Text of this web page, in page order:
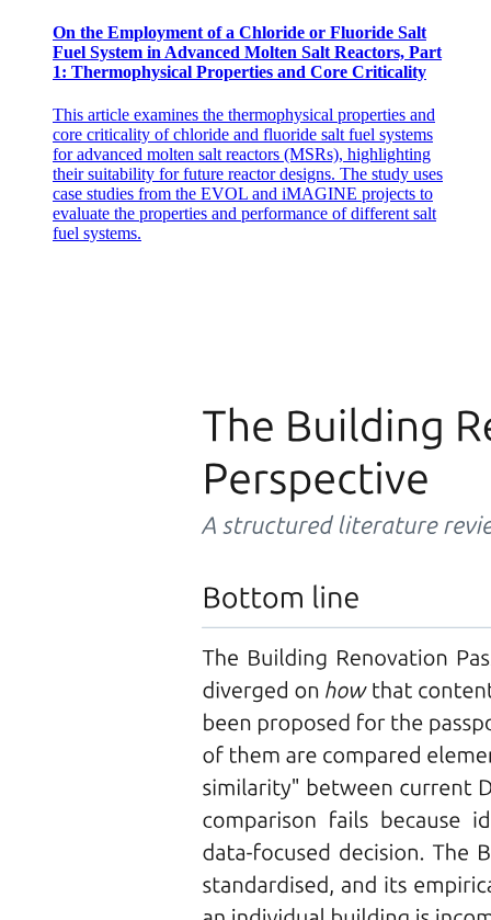
On the Employment of a Chloride or Fluoride Salt
Fuel System in Advanced Molten Salt Reactors, Part
1: Thermophysical Properties and Core Criticality
This article examines the thermophysical properties and
core criticality of chloride and fluoride salt fuel systems
for advanced molten salt reactors (MSRs), highlighting
their suitability for future reactor designs. The study uses
case studies from the EVOL and iMAGINE projects to
evaluate the properties and performance of different salt
fuel systems.